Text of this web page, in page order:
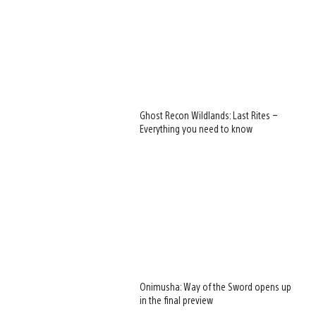
Ghost Recon Wildlands: Last Rites –
Everything you need to know
Onimusha: Way of the Sword opens up
in the final preview